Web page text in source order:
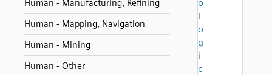
Human - Manufacturing, Refining
Human - Mapping, Navigation
Human - Mining
Human - Other
o
l
o
g
i
c